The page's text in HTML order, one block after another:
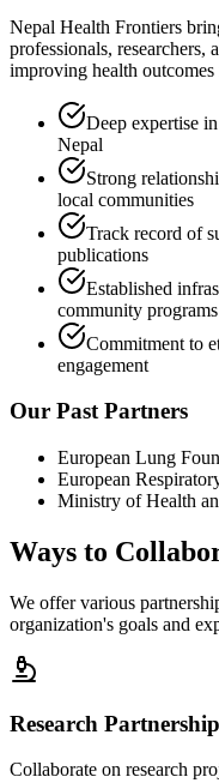
Nepal Health Frontiers
professionals,
improving health
Deep expertise
Nepal
Strong
local communities
Track record of
publications
Established
community programs
Commitment to
engagement
Our Past Partners
European Lung
European
Ministry of Health
Ways to
We offer various
organization's goals and
Research
Collaborate on research